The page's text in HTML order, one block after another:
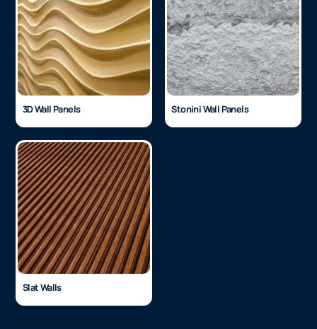
3D Wall Panels Stonini Wall Panels
Slat Walls